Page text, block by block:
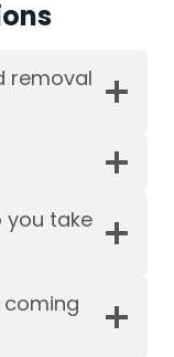
removal
take